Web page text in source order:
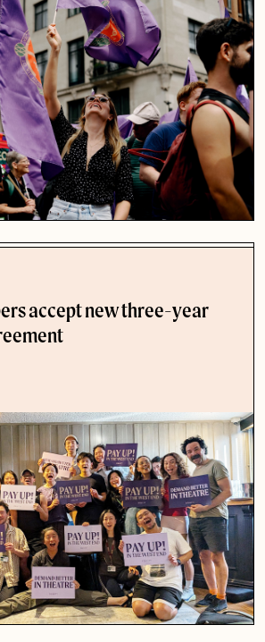
accept new three-year